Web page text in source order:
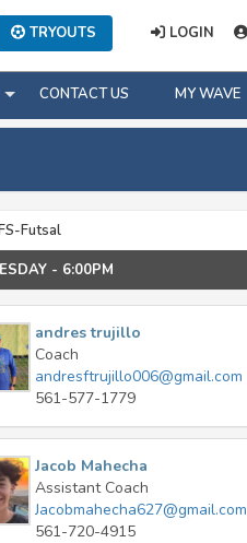
TRYOUTS LOGIN
CONTACT US MY WAVE
Futsal
- 6:00PM
andres trujillo
Coach
andresftrujillo006@gmail.com
561-577-1779
Jacob Mahecha
Assistant Coach
Jacobmahecha627@gmail.com
561-720-4915